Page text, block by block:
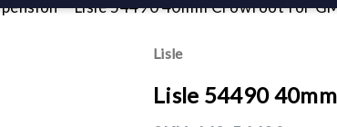
Lisle 54490 40mm Crowfoot for
Lisle
Lisle 54490